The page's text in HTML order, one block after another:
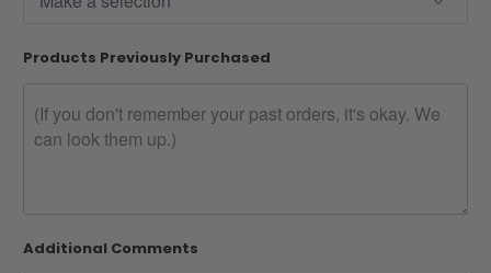
Products Previously Purchased
Additional Comments